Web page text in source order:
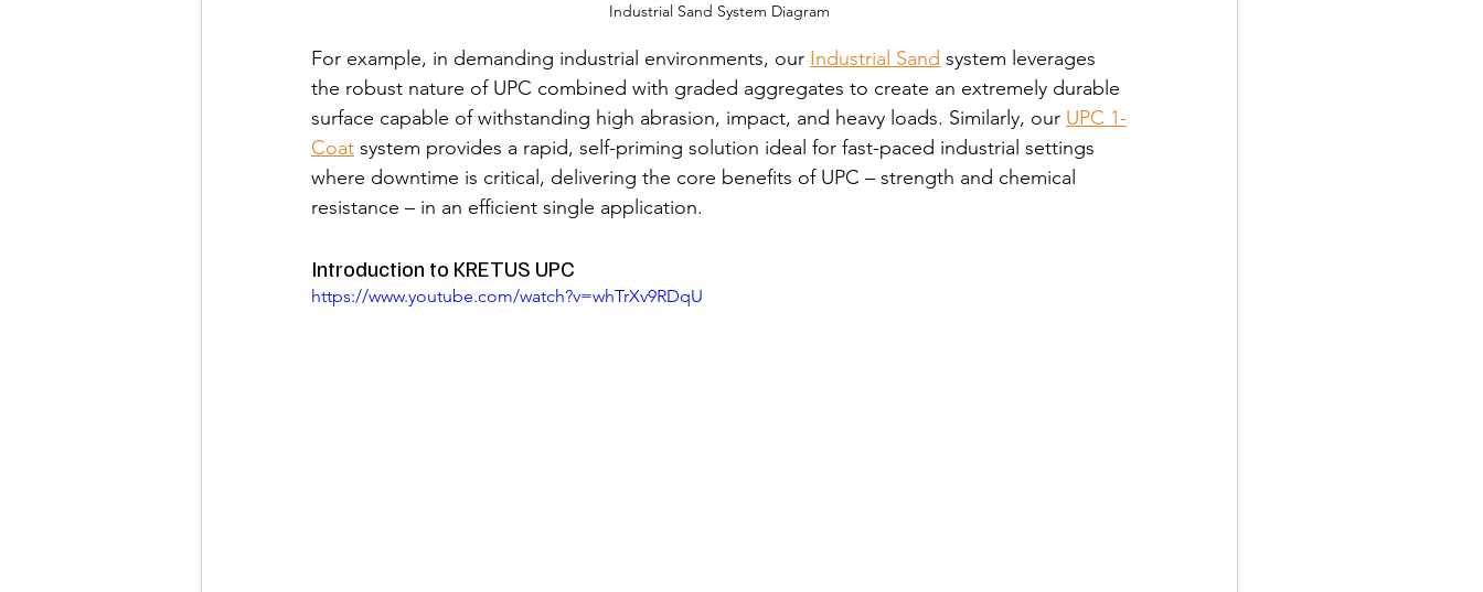
Industrial Sand System Diagram
For example, in demanding industrial environments, our Industrial Sand system leverages
the robust nature of UPC combined with graded aggregates to create an extremely durable
surface capable of withstanding high abrasion, impact, and heavy loads. Similarly, our UPC 1-
Coat system provides a rapid, self-priming solution ideal for fast-paced industrial settings
where downtime is critical, delivering the core benefits of UPC – strength and chemical
resistance – in an efficient single application.
Introduction to KRETUS UPC
https://www.youtube.com/watch?v=whTrXv9RDqU